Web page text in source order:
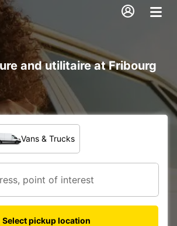
and utilitaire at Fribourg
Vans & Trucks
Select pickup location